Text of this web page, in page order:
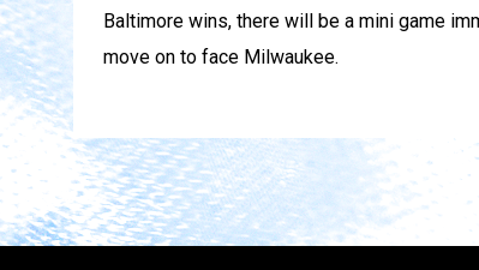
Baltimore wins, there will be a mini game
move on to face Milwaukee.